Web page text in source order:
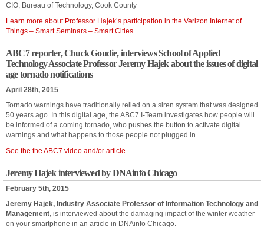
CIO, Bureau of Technology, Cook County
Learn more about Professor Hajek’s participation in the Verizon Internet of
Things – Smart Seminars – Smart Cities
ABC7 reporter, Chuck Goudie, interviews School of Applied
Technology Associate Professor Jeremy Hajek about the issues of digital
age tornado notifications
April 28th, 2015
Tornado warnings have traditionally relied on a siren system that was designed
50 years ago. In this digital age, the ABC7 I-Team investigates how people will
be informed of a coming tornado, who pushes the button to activate digital
warnings and what happens to those people not plugged in.
See the the ABC7 video and/or article
Jeremy Hajek interviewed by DNAinfo Chicago
February 5th, 2015
Jeremy Hajek, Industry Associate Professor of Information Technology and
Management, is interviewed about the damaging impact of the winter weather
on your smartphone in an article in DNAinfo Chicago.